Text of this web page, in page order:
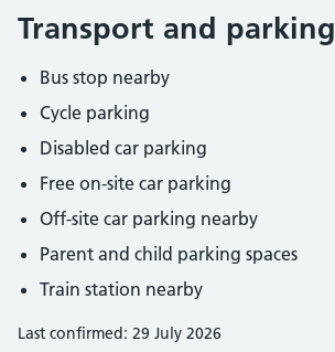
Transport and parking
Bus stop nearby
Cycle parking
Disabled car parking
Free on-site car parking
Off-site car parking nearby
Parent and child parking spaces
Train station nearby
Last confirmed: 29 July 2026